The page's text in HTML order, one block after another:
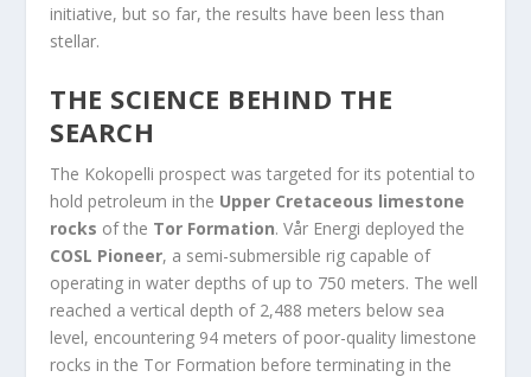
initiative, but so far, the results have been less than
stellar.
THE SCIENCE BEHIND THE
SEARCH
The Kokopelli prospect was targeted for its potential to
hold petroleum in the Upper Cretaceous limestone
rocks of the Tor Formation. Vår Energi deployed the
COSL Pioneer, a semi-submersible rig capable of
operating in water depths of up to 750 meters. The well
reached a vertical depth of 2,488 meters below sea
level, encountering 94 meters of poor-quality limestone
rocks in the Tor Formation before terminating in the